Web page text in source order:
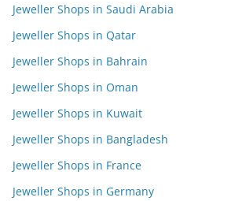
Jeweller Shops in Saudi Arabia
Jeweller Shops in Qatar
Jeweller Shops in Bahrain
Jeweller Shops in Oman
Jeweller Shops in Kuwait
Jeweller Shops in Bangladesh
Jeweller Shops in France
Jeweller Shops in Germany